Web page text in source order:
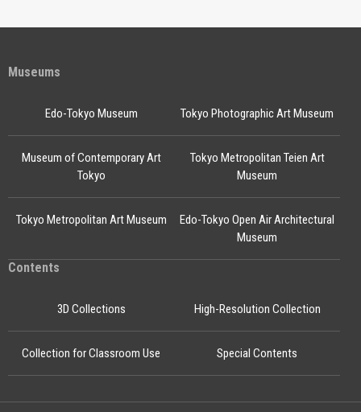
Museums
Edo-Tokyo Museum
Edo-Tokyo Open Air Architectural
Museum
Tokyo Photographic Art Museum
Museum of Contemporary Art
Tokyo
Tokyo Metropolitan Teien Art
Museum
Tokyo Metropolitan Art Museum
Contents
3D Collections High-Resolution Collection
Collection for Classroom Use Special Contents